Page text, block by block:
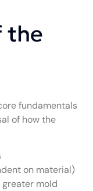
the
fundamentals
of how the
on material)
greater mold